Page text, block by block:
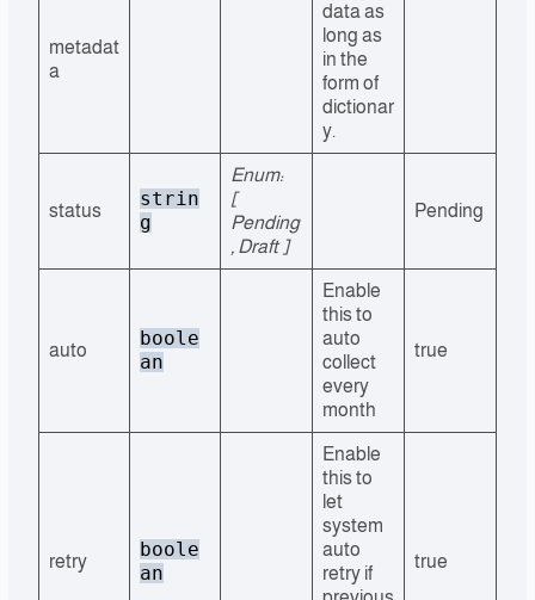
metadat
a
data as
long as
in the
form of
dictionar
y.
status
strin
g
Enum:
[
Pending
, Draft ]
Pending
auto
boole
an
Enable
this to
auto
collect
every
month
true
retry
boole
an
Enable
this to
let
system
auto
retry if
true